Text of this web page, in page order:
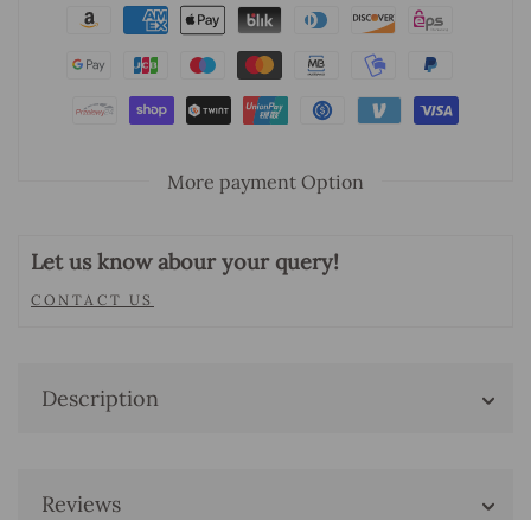
More payment Option
Let us know abour your query!
CONTACT US
Description
Reviews